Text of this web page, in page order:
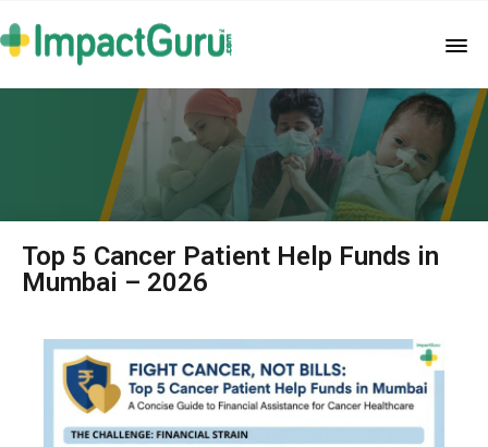
Top 5 Cancer Patient Help Funds in
Mumbai – 2026